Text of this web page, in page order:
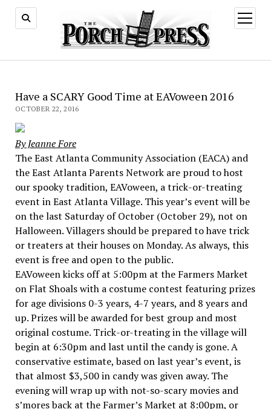
open
menu
Have a SCARY Good Time at EAVoween 2016
OCTOBER 22, 2016
By Jeanne Fore
The East Atlanta Community Association (EACA) and
the East Atlanta Parents Network are proud to host
our spooky tradition, EAVoween, a trick-or-treating
event in East Atlanta Village. This year’s event will be
on the last Saturday of October (October 29), not on
Halloween. Villagers should be prepared to have trick
or treaters at their houses on Monday. As always, this
event is free and open to the public.
EAVoween kicks off at 5:00pm at the Farmers Market
on Flat Shoals with a costume contest featuring prizes
for age divisions 0-3 years, 4-7 years, and 8 years and
up. Prizes will be awarded for best group and most
original costume. Trick-or-treating in the village will
begin at 6:30pm and last until the candy is gone. A
conservative estimate, based on last year’s event, is
that almost $3,500 in candy was given away. The
evening will wrap up with not-so-scary movies and
s’mores back at the Farmer’s Market at 8:00pm, or